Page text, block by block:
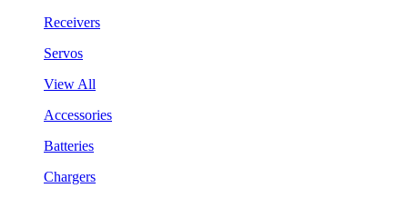
Receivers
Servos
View All
Accessories
Batteries
Chargers